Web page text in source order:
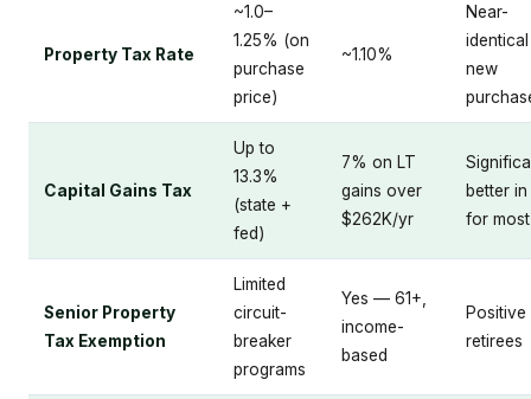
Property Tax Rate
~1.0–
1.25% (on
purchase
price)
~1.10%
Near-
new
Capital Gains Tax
Up to
13.3%
(state +
fed)
7% on LT
gains over
$262K/yr
better in
for most
Senior Property
Tax Exemption
Limited
circuit-
breaker
programs
Yes — 61+,
income-
based
retirees